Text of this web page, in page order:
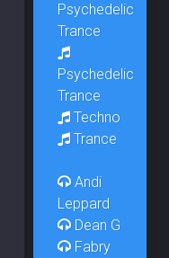
Psychedelic
Trance
Psychedelic
Trance
Techno
Trance
Andi
Leppard
Dean G
Fabry